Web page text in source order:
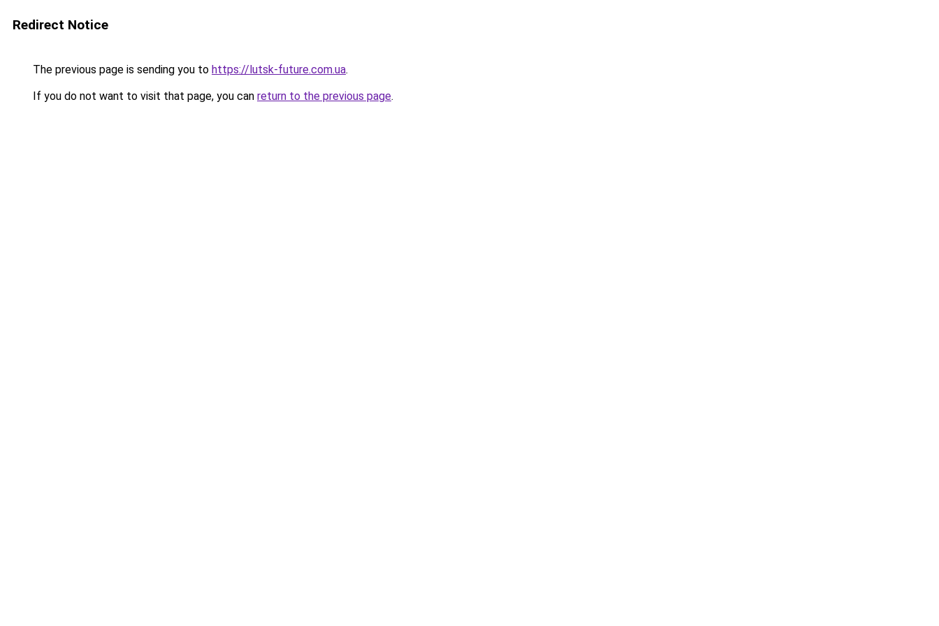
Redirect Notice
The previous page is sending you to https://lutsk-future.com.ua.
If you do not want to visit that page, you can return to the previous page.